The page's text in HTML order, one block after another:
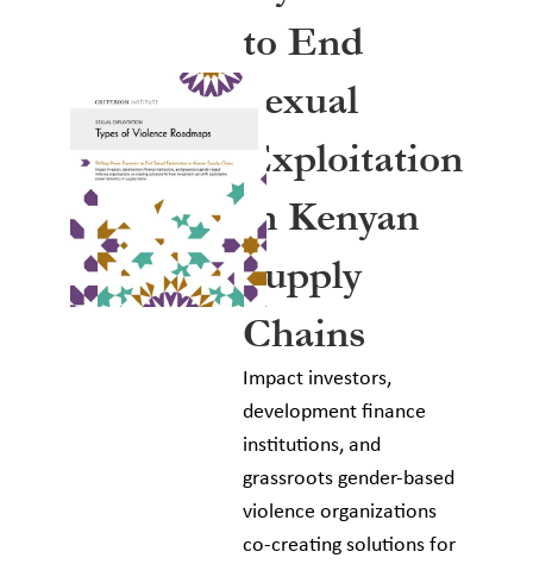
to End
Sexual
Exploitation
in Kenyan
Supply
Chains
Impact investors,
development finance
institutions, and
grassroots gender-based
violence organizations
co-creating solutions for